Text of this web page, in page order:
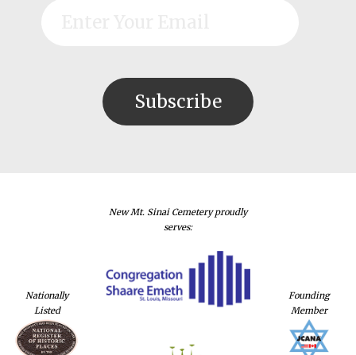
Nationally
Listed
New Mt. Sinai Cemetery proudly
serves:
Founding
Member